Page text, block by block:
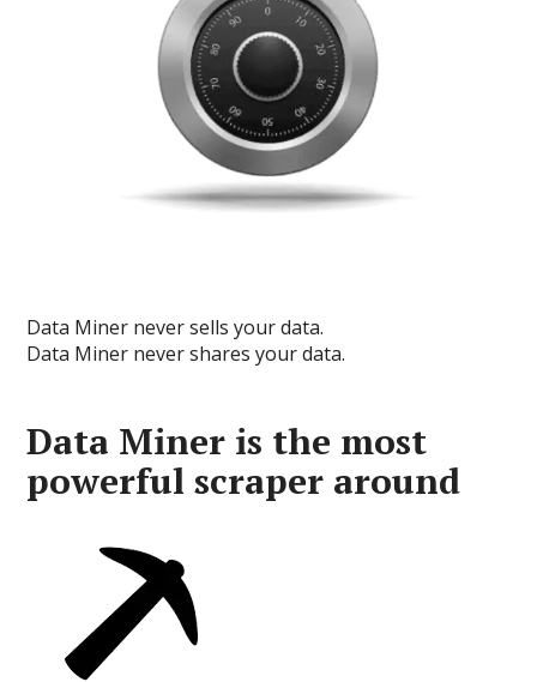
Data Miner never sells your data.
Data Miner never shares your data.
Data Miner is the most
powerful scraper around